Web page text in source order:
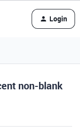
Login
non-blank